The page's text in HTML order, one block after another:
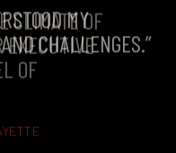
CLIMATE OF
EXECUTIVE
OF